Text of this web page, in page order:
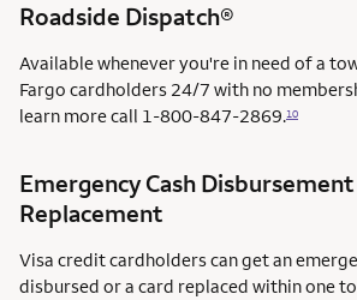
Roadside Dispatch®
Available whenever you're in need of a
Fargo cardholders 24/7 with no
learn more call 1-800-847-2869.10
Emergency Cash
Replacement
Visa credit cardholders can get an
disbursed or a card replaced within one